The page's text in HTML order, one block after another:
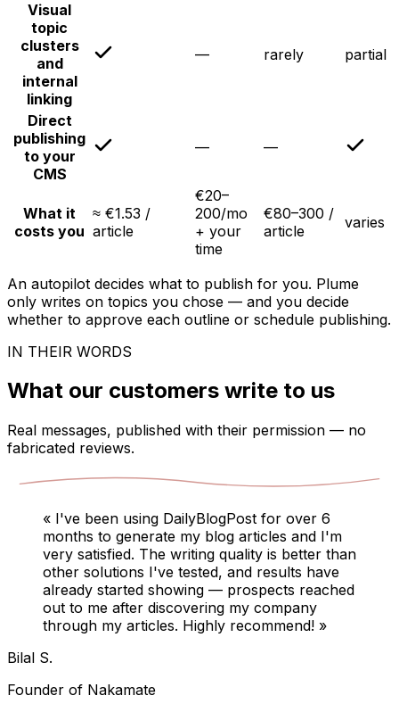
Visual
topic
clusters
and
internal
linking
— rarely partial
Direct
publishing
to your
CMS
— —
What it
costs you
≈ €1.53 /
article
€20–
200/mo
+ your
time
€80–300 /
article
varies
An autopilot decides what to publish for you. Plume
only writes on topics you chose — and you decide
whether to approve each outline or schedule publishing.
IN THEIR WORDS
What our customers write to us
Real messages, published with their permission — no
fabricated reviews.
« I've been using DailyBlogPost for over 6
months to generate my blog articles and I'm
very satisfied. The writing quality is better than
other solutions I've tested, and results have
already started showing — prospects reached
out to me after discovering my company
through my articles. Highly recommend! »
Bilal S.
Founder of Nakamate